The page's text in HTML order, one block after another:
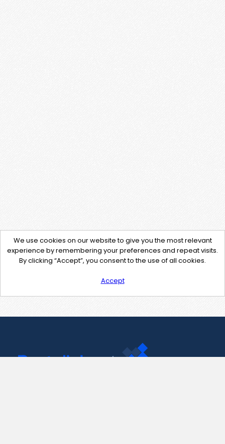
We use cookies on our website to give you the most relevant
experience by remembering your preferences and repeat visits.
By clicking “Accept”, you consent to the use of all cookies.
Accept